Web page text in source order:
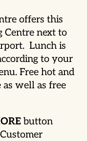
offers this
Centre next to
Lunch is
to your
Free hot and
as well as free
button